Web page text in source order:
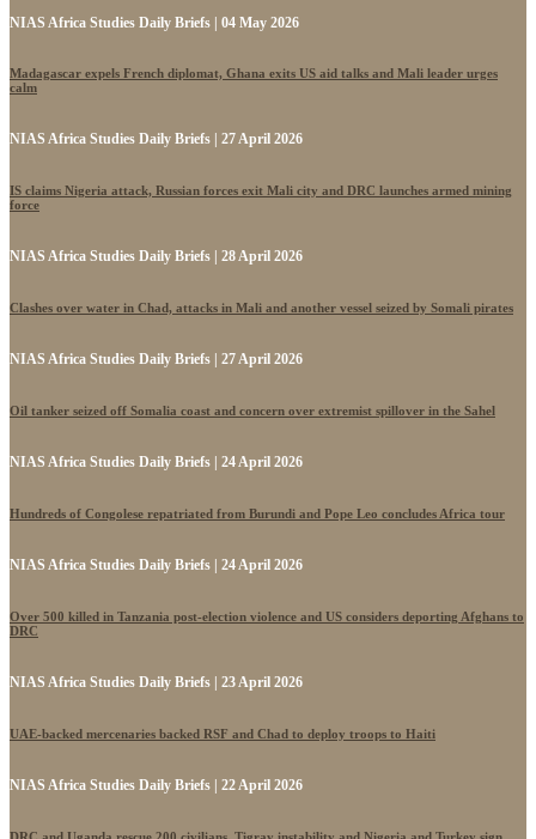
NIAS Africa Studies Daily Briefs | 04 May 2026
Madagascar expels French diplomat, Ghana exits US aid talks and Mali leader urges
calm
NIAS Africa Studies Daily Briefs | 27 April 2026
IS claims Nigeria attack, Russian forces exit Mali city and DRC launches armed mining
force
NIAS Africa Studies Daily Briefs | 28 April 2026
Clashes over water in Chad, attacks in Mali and another vessel seized by Somali pirates
NIAS Africa Studies Daily Briefs | 27 April 2026
Oil tanker seized off Somalia coast and concern over extremist spillover in the Sahel
NIAS Africa Studies Daily Briefs | 24 April 2026
Hundreds of Congolese repatriated from Burundi and Pope Leo concludes Africa tour
NIAS Africa Studies Daily Briefs | 24 April 2026
Over 500 killed in Tanzania post-election violence and US considers deporting Afghans to
DRC
NIAS Africa Studies Daily Briefs | 23 April 2026
UAE-backed mercenaries backed RSF and Chad to deploy troops to Haiti
NIAS Africa Studies Daily Briefs | 22 April 2026